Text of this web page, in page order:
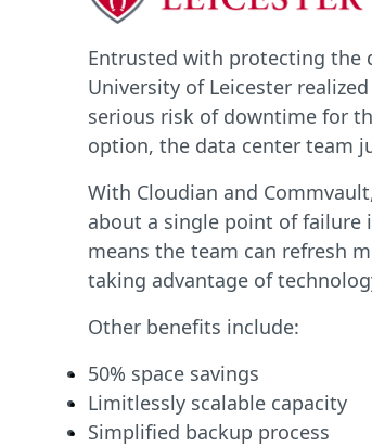
Entrusted with protecting the
University of Leicester
serious risk of downtime for
option, the data center team
With Cloudian and
about a single point of failure
means the team can refresh
taking advantage of
Other benefits include:
50% space savings
Limitlessly scalable capacity
Simplified backup process